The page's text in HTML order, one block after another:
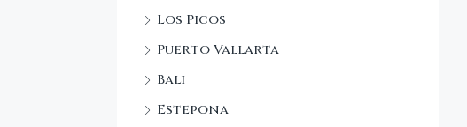
Los Picos
Puerto Vallarta
Bali
Estepona